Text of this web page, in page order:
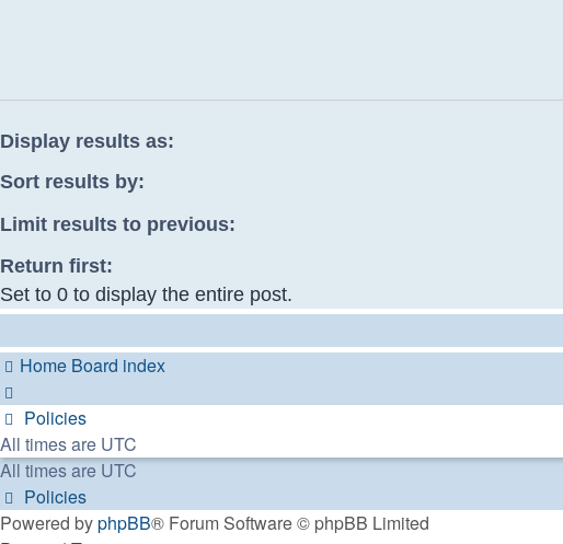
Display results as:
Sort results by:
Limit results to previous:
Return first:
Set to 0 to display the entire post.
Home Board index
Policies
All times are UTC
All times are UTC
Policies
Powered byphpBB® Forum Software © phpBB Limited